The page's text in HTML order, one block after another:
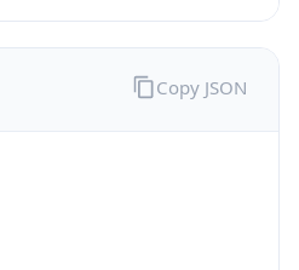
Copy JSON